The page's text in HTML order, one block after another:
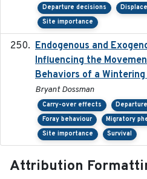
Departure decisions
Site importance
Endogenous and
Influencing the
Behaviors of a Wintering
Bryant Dossman
Carry-over effects
Foray behaviour
Migratory
Site importance
Survival
Attribution